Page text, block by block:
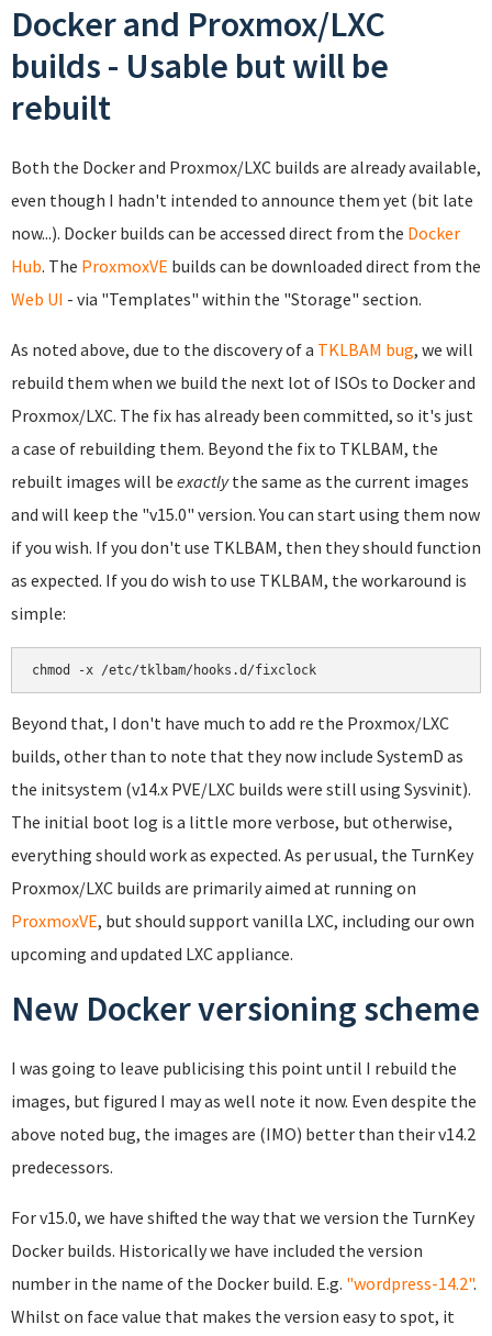
Docker and Proxmox/LXC
builds - Usable but will be
rebuilt
Both the Docker and Proxmox/LXC builds are already available,
even though I hadn't intended to announce them yet (bit late
now...). Docker builds can be accessed direct from the Docker
Hub. The ProxmoxVE builds can be downloaded direct from the
Web UI - via "Templates" within the "Storage" section.
As noted above, due to the discovery of a TKLBAM bug, we will
rebuild them when we build the next lot of ISOs to Docker and
Proxmox/LXC. The fix has already been committed, so it's just
a case of rebuilding them. Beyond the fix to TKLBAM, the
rebuilt images will be exactlythe same as the current images
and will keep the "v15.0" version. You can start using them now
if you wish. If you don't use TKLBAM, then they should function
as expected. If you do wish to use TKLBAM, the workaround is
simple:
chmod -x /etc/tklbam/hooks.d/fixclock
Beyond that, I don't have much to add re the Proxmox/LXC
builds, other than to note that they now include SystemD as
the initsystem (v14.x PVE/LXC builds were still using Sysvinit).
The initial boot log is a little more verbose, but otherwise,
everything should work as expected. As per usual, the TurnKey
Proxmox/LXC builds are primarily aimed at running on
ProxmoxVE, but should support vanilla LXC, including our own
upcoming and updated LXC appliance.
New Docker versioning scheme
I was going to leave publicising this point until I rebuild the
images, but figured I may as well note it now. Even despite the
above noted bug, the images are (IMO) better than their v14.2
predecessors.
For v15.0, we have shifted the way that we version the TurnKey
Docker builds. Historically we have included the version
number in the name of the Docker build. E.g. "wordpress-14.2".
Whilst on face value that makes the version easy to spot, it